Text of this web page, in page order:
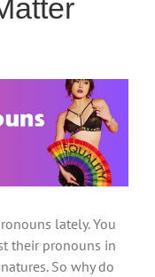
lately. You
their pronouns in
So why do